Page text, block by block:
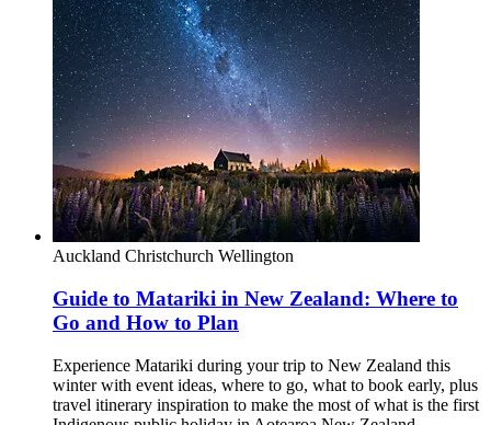
Auckland Christchurch Wellington
Guide to Matariki in New Zealand: Where to
Go and How to Plan
Experience Matariki during your trip to New Zealand this
winter with event ideas, where to go, what to book early, plus
travel itinerary inspiration to make the most of what is the first